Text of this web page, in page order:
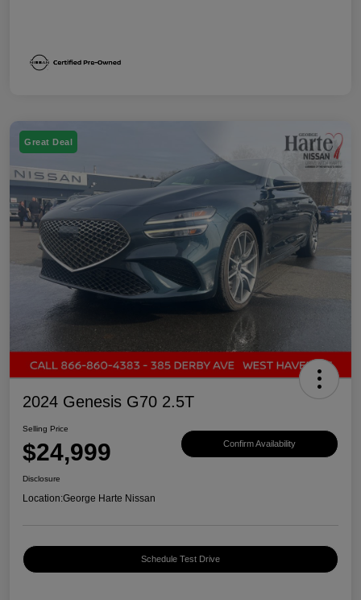
Great Deal
2024 Genesis G70 2.5T
Selling Price
$24,999 Confirm Availability
Disclosure
Location:George Harte Nissan
Schedule Test Drive